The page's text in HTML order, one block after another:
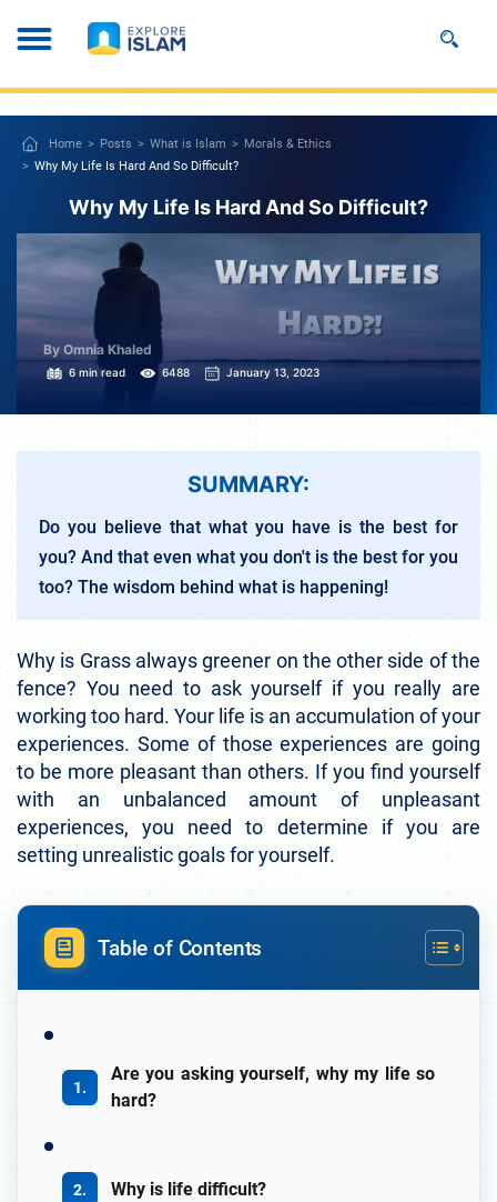
Home Posts What is Islam
Morals & Ethics
Why My Life Is Hard And So Difficult?
Why My Life Is Hard And So Difficult?
By Omnia Khaled
6 min read 6488 January 13, 2023
SUMMARY:
Do you believe that what you have is the best for
you? And that even what you don't is the best for you
too? The wisdom behind what is happening!
Why is Grass always greener on the other side of the
fence? You need to ask yourself if you really are
working too hard. Your life is an accumulation of your
experiences. Some of those experiences are going
to be more pleasant than others. If you find yourself
with an unbalanced amount of unpleasant
experiences, you need to determine if you are
setting unrealistic goals for yourself.
Table of Contents
Are you asking yourself, why my life so
hard?
Why is life difficult?